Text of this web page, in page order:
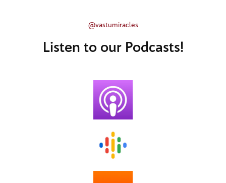
@vastumiracles
Listen to our Podcasts!